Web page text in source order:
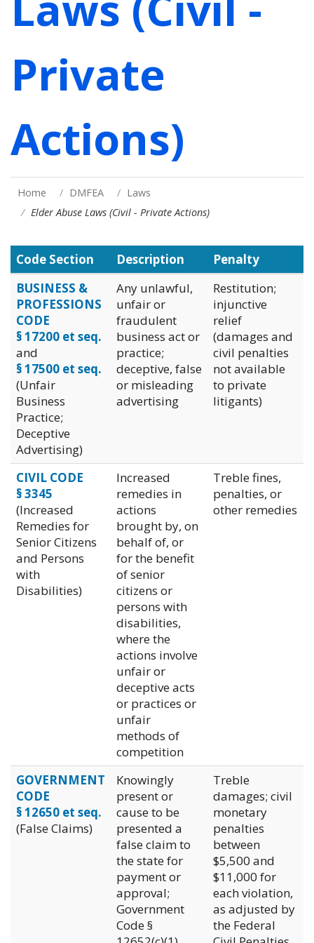
Private
Actions)
Home DMFEA
Laws
Elder Abuse Laws (Civil - Private Actions)
Code Section Description
Penalty
BUSINESS &
PROFESSIONS
CODE
§ 17200 et seq.
and
§ 17500 et seq.
(Unfair
Business
Practice;
Deceptive
Advertising)
Any unlawful,
unfair or
fraudulent
business act or
practice;
deceptive, false
or misleading
advertising
Restitution;
injunctive
relief
(damages and
civil penalties
not available
to private
litigants)
CIVIL CODE
§ 3345
(Increased
Remedies for
Senior Citizens
and Persons
with
Disabilities)
Increased
remedies in
actions
brought by, on
behalf of, or
for the benefit
of senior
citizens or
persons with
disabilities,
where the
actions involve
unfair or
deceptive acts
or practices or
unfair
methods of
competition
Treble fines,
penalties, or
other remedies
GOVERNMENT
CODE
§ 12650 et seq.
(False Claims)
Knowingly
present or
cause to be
presented a
false claim to
the state for
payment or
approval;
Government
Code §
Treble
damages; civil
monetary
penalties
between
$5,500 and
$11,000 for
each violation,
as adjusted by
the Federal